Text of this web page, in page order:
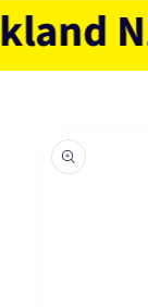
NZ
product
information